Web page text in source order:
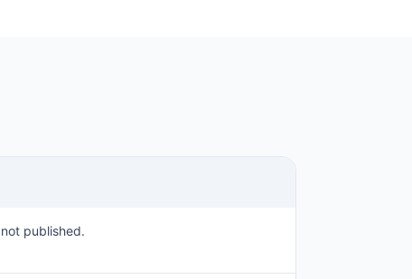
published.